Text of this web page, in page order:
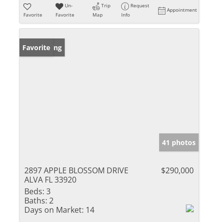
Favorite
Un-
Favorite
Trip
Map
Request
Info
Appointment
New Listing
Favorite
41 photos
2897 APPLE BLOSSOM DRIVE
ALVA FL 33920
$290,000
Beds: 3
Baths: 2
Days on Market: 14